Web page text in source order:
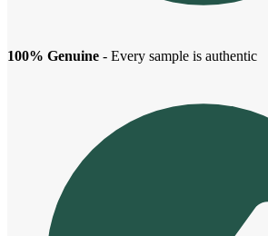
100% Genuine - Every sample is authentic